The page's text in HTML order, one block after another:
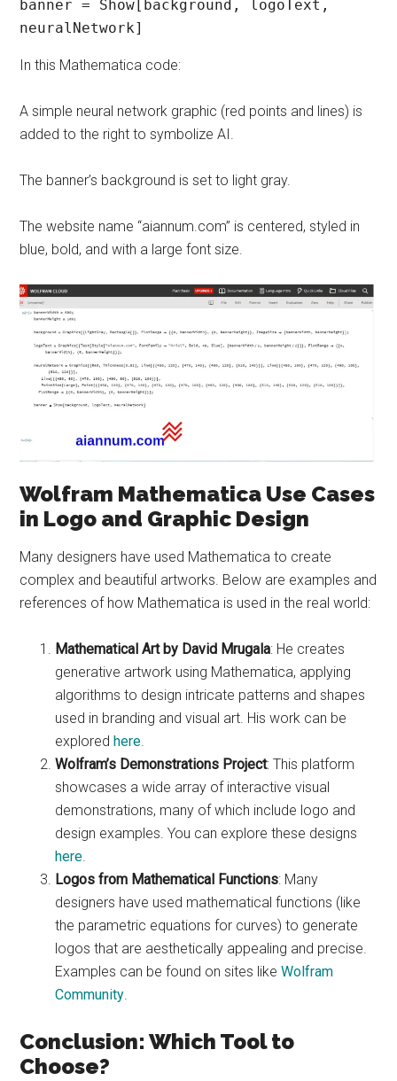
banner = Show[background, logoText,
In this Mathematica code:
A simple neural network graphic (red points and lines) is
added to the right to symbolize AI.
The banner’s background is set to light gray.
The website name “aiannum.com” is centered, styled in
blue, bold, and with a large font size.
Wolfram Mathematica Use Cases
in Logo and Graphic Design
Many designers have used Mathematica to create
complex and beautiful artworks. Below are examples and
references of how Mathematica is used in the real world:
Mathematical Art by David Mrugala: He creates
generative artwork using Mathematica, applying
algorithms to design intricate patterns and shapes
used in branding and visual art. His work can be
exploredhere.
Wolfram’s Demonstrations Project: This platform
showcases a wide array of interactive visual
demonstrations, many of which include logo and
design examples. You can explore these designs
here.
Logos from Mathematical Functions: Many
designers have used mathematical functions (like
the parametric equations for curves) to generate
logos that are aesthetically appealing and precise.
Examples can be found on sites likeWolfram
Community.
Conclusion: Which Tool to
Choose?